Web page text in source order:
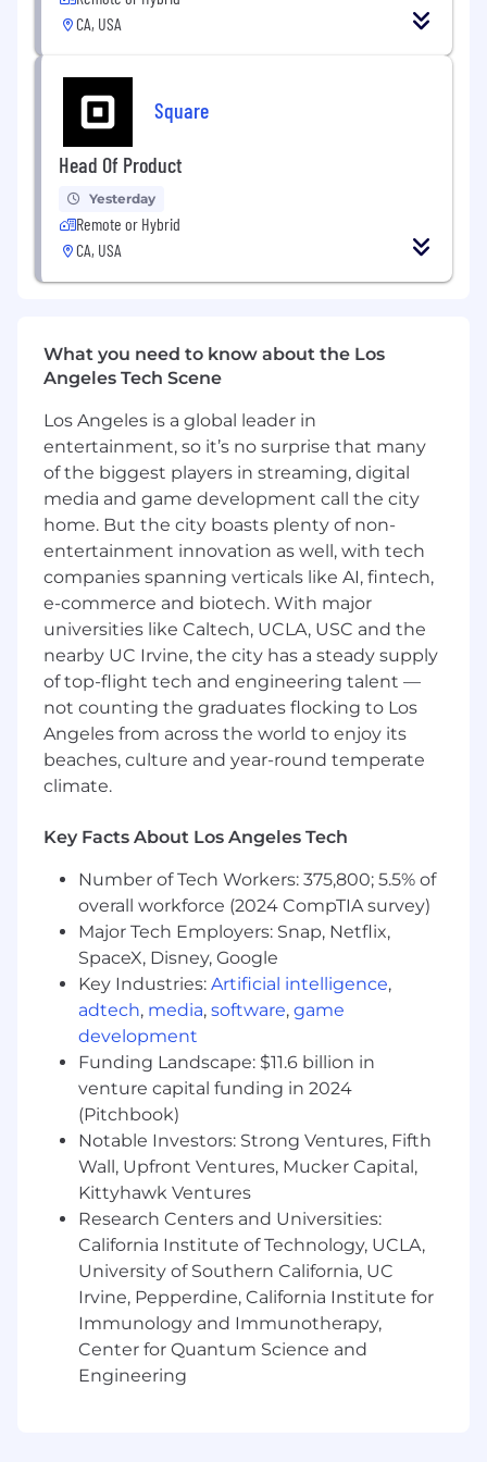
onboarding experiences
needs; project manage the execution of
these technical solutions in collaboration
with cross-functional teams
Negotiate contracts for use-case expansion
and retention of your sellers
Serve as the voice of the upmarket seller
with Product Teams
Provide white glove client service to ensure
resolution of seller issues
You Have
5+ years of account management or sales
experience
Consistent over-performance on key
metrics
Remarkable discovery skills with customers
Experience within the Retail industry
A technical solutioning framework,
including the ability to conduct
requirements gathering
Proven experience managing projects
internally with engineering, product and
finance teams
Contract and/or pricing negotiations
experience with external senior
stakeholders
Excellent written and verbal
Creative and strategic problem solving
opportunities with no playbook
Growth mindset, positive outlook,
empathetic and collaborative team player
Pay Transparency:
Block takes a market-based approach to pay,
and pay may vary depending on your location.
U.S. locations are categorized into one of four
zones based on a cost of labor index for that
geographic area. The successful candidate's
starting pay will be determined based on job-
related skills, experience, qualifications, work
location, and market conditions. These ranges
may be modified in the future. To find a
location's zone designation, please refer to this
resource . If a location of interest is not listed,
please speak with a recruiter for additional
information.
Zone A: ($135,200 - $202,800)
CA, USA
Square
Head Of Product
Yesterday
Remote or Hybrid
CA, USA
What you need to know about the Los
Angeles Tech Scene
Los Angeles is a global leader in
entertainment, so it’s no surprise that many
of the biggest players in streaming, digital
media and game development call the city
home. But the city boasts plenty of non-
entertainment innovation as well, with tech
companies spanning verticals like AI, fintech,
e-commerce and biotech. With major
universities like Caltech, UCLA, USC and the
nearby UC Irvine, the city has a steady supply
of top-flight tech and engineering talent —
not counting the graduates flocking to Los
Angeles from across the world to enjoy its
beaches, culture and year-round temperate
climate.
Key Facts About Los Angeles Tech
Number of Tech Workers: 375,800; 5.5% of
overall workforce (2024 CompTIA survey)
Major Tech Employers: Snap, Netflix,
SpaceX, Disney, Google
Key Industries: Artificial intelligence,
adtech, media, software, game
development
Funding Landscape: $11.6 billion in
venture capital funding in 2024
(Pitchbook)
Notable Investors: Strong Ventures, Fifth
Wall, Upfront Ventures, Mucker Capital,
Kittyhawk Ventures
Research Centers and Universities:
California Institute of Technology, UCLA,
University of Southern California, UC
Irvine, Pepperdine, California Institute for
Immunology and Immunotherapy,
Center for Quantum Science and
Engineering